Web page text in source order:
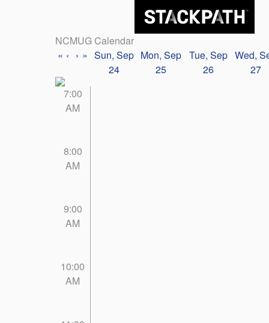
NCMUG Calendar
« ‹ › » Sun, Sep
24
Mon, Sep
25
Tue, Sep
26
Wed,
27
7:00
AM
8:00
AM
9:00
AM
10:00
AM